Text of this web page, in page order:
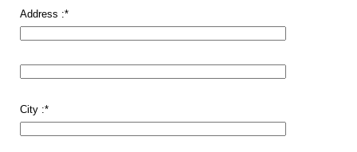
Address :*
City :*